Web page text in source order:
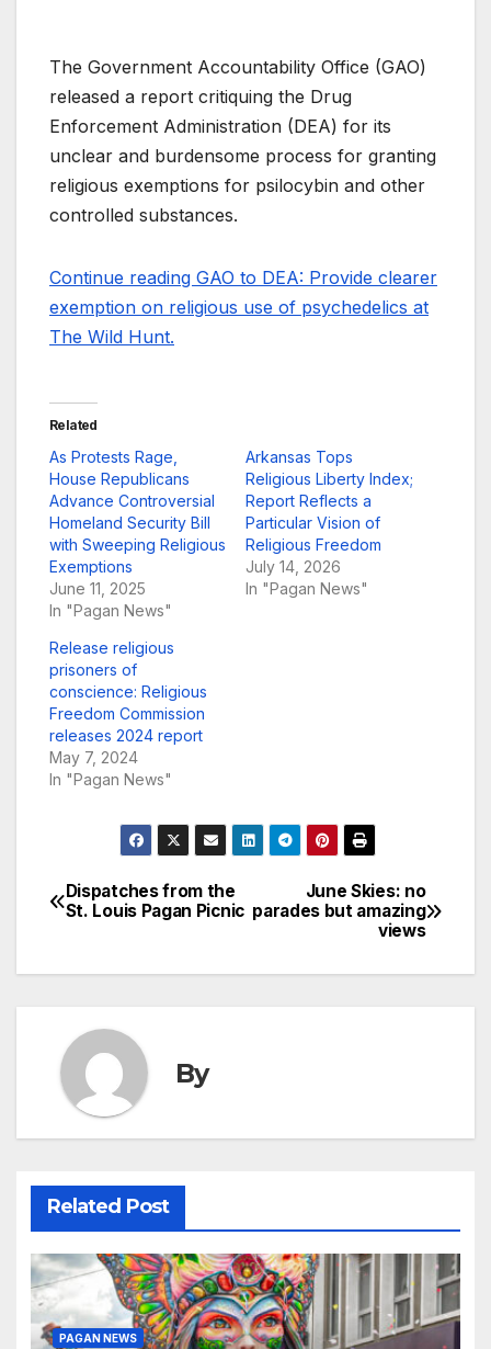
The Government Accountability Office (GAO)
released a report critiquing the Drug
Enforcement Administration (DEA) for its
unclear and burdensome process for granting
religious exemptions for psilocybin and other
controlled substances.
Continue reading GAO to DEA: Provide clearer
exemption on religious use of psychedelics at
The Wild Hunt.
Related
As Protests Rage,
House Republicans
Advance Controversial
Homeland Security Bill
with Sweeping Religious
Exemptions
June 11, 2025
In "Pagan News"
Arkansas Tops
Religious Liberty Index;
Report Reflects a
Particular Vision of
Religious Freedom
July 14, 2026
In "Pagan News"
Release religious
prisoners of
conscience: Religious
Freedom Commission
releases 2024 report
May 7, 2024
In "Pagan News"
Post
June Skies: no
parades but amazing
views
Dispatches from the
St. Louis Pagan Picnic
By
Related Post
PAGAN NEWS